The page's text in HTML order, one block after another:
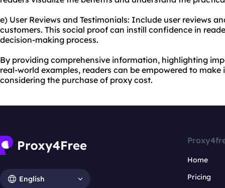
e) User Reviews and Testimonials: Include user reviews
customers. This social proof can instill confidence in
decision-making process.
By providing comprehensive information, highlighting
real-world examples, readers can be empowered to
considering the purchase of proxy cost.
English
Home
Pricing